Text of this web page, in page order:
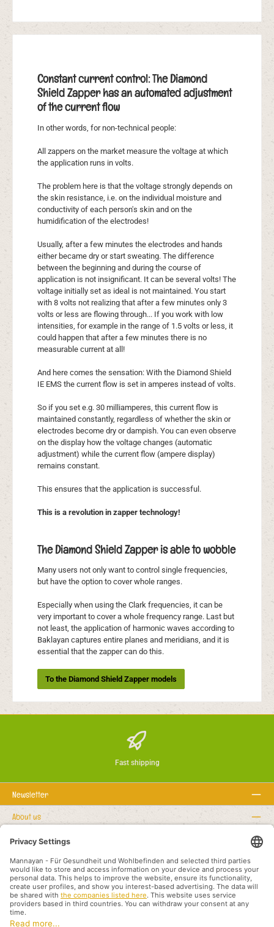
Constant current control: The Diamond
Shield Zapper has an automated adjustment
of the current flow
In other words, for non-technical people:
All zappers on the market measure the voltage at which
the application runs in volts.
The problem here is that the voltage strongly depends on
the skin resistance, i.e. on the individual moisture and
conductivity of each person's skin and on the
humidification of the electrodes!
Usually, after a few minutes the electrodes and hands
either became dry or start sweating. The difference
between the beginning and during the course of
application is not insignificant. It can be several volts! The
voltage initially set as ideal is not maintained. You start
with 8 volts not realizing that after a few minutes only 3
volts or less are flowing through... If you work with low
intensities, for example in the range of 1.5 volts or less, it
could happen that after a few minutes there is no
measurable current at all!
And here comes the sensation: With the Diamond Shield
IE EMS the current flow is set in amperes instead of volts.
So if you set e.g. 30 milliamperes, this current flow is
maintained constantly, regardless of whether the skin or
electrodes become dry or dampish. You can even observe
on the display how the voltage changes (automatic
adjustment) while the current flow (ampere display)
remains constant.
This ensures that the application is successful.
This is a revolution in zapper technology!
The Diamond Shield Zapper is able to wobble
Many users not only want to control single frequencies,
but have the option to cover whole ranges.
Especially when using the Clark frequencies, it can be
very important to cover a whole frequency range. Last but
not least, the application of harmonic waves according to
Baklayan captures entire planes and meridians, and it is
essential that the zapper can do this.
To the Diamond Shield Zapper models
Fast shipping
Newsletter
About us
Rechtstexte
Service hotline
Recommended links
Payment methods